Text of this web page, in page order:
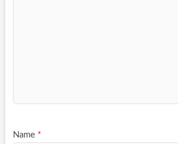
Name *